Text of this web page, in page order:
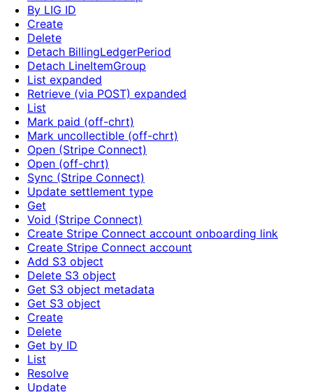
By LIG ID
Create
Delete
Detach BillingLedgerPeriod
Detach LineItemGroup
List expanded
Retrieve (via POST) expanded
List
Mark paid (off-chrt)
Mark uncollectible (off-chrt)
Open (Stripe Connect)
Open (off-chrt)
Sync (Stripe Connect)
Update settlement type
Get
Void (Stripe Connect)
Create Stripe Connect account onboarding link
Create Stripe Connect account
Add S3 object
Delete S3 object
Get S3 object metadata
Get S3 object
Create
Delete
Get by ID
List
Resolve
Update